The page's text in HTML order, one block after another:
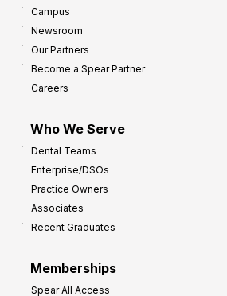
Campus
Newsroom
Our Partners
Become a Spear Partner
Careers
Who We Serve
Dental Teams
Enterprise/DSOs
Practice Owners
Associates
Recent Graduates
Memberships
Spear All Access